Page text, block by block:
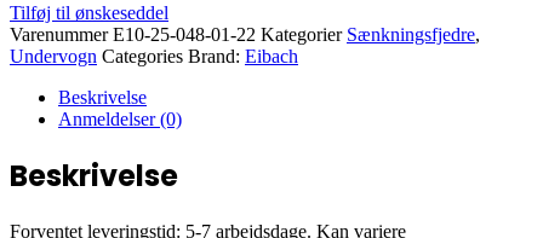
Tilføj til ønskeseddel
VarenummerE10-25-048-01-22 Kategorier Sænkningsfjedre,
Undervogn Categories Brand: Eibach
Beskrivelse
Anmeldelser (0)
Beskrivelse
Forventet leveringstid: 5-7 arbejdsdage. Kan variere